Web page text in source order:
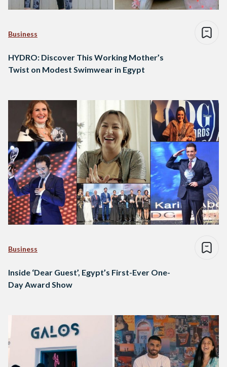
Business
HYDRO: Discover This Working Mother’s
Twist on Modest Swimwear in Egypt
Business
Inside ‘Dear Guest’, Egypt’s First-Ever One-
Day Award Show